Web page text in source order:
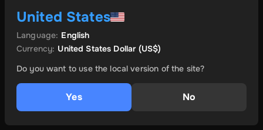
United States
Language: English
Currency: United States Dollar(US$)
Do you want to use the local version of the site?
Yes No